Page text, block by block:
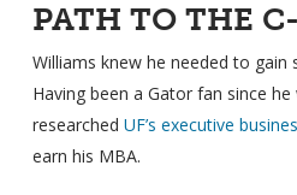
PATH TO THE
Williams knew he needed to gain
Having been a Gator fan since he
researched UF’s executive
earn his MBA.